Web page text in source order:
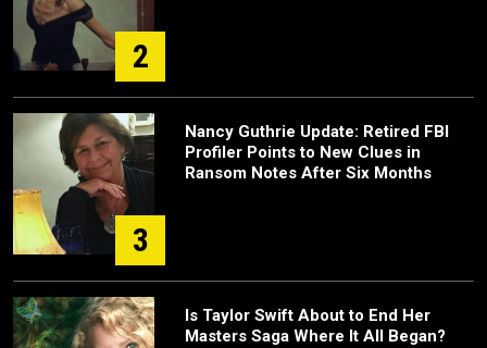
2
3
Nancy Guthrie Update: Retired FBI
Profiler Points to New Clues in
Ransom Notes After Six Months
Is Taylor Swift About to End Her
Masters Saga Where It All Began?